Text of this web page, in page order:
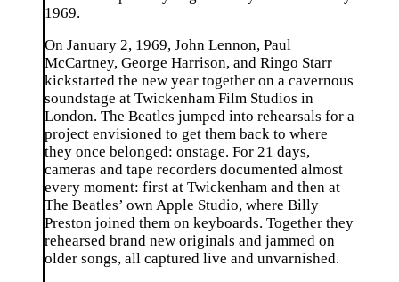
1969.
On January 2, 1969, John Lennon, Paul
McCartney, George Harrison, and Ringo Starr
kickstarted the new year together on a cavernous
soundstage at Twickenham Film Studios in
London. The Beatles jumped into rehearsals for a
project envisioned to get them back to where
they once belonged: onstage. For 21 days,
cameras and tape recorders documented almost
every moment: first at Twickenham and then at
The Beatles’ own Apple Studio, where Billy
Preston joined them on keyboards. Together they
rehearsed brand new originals and jammed on
older songs, all captured live and unvarnished.